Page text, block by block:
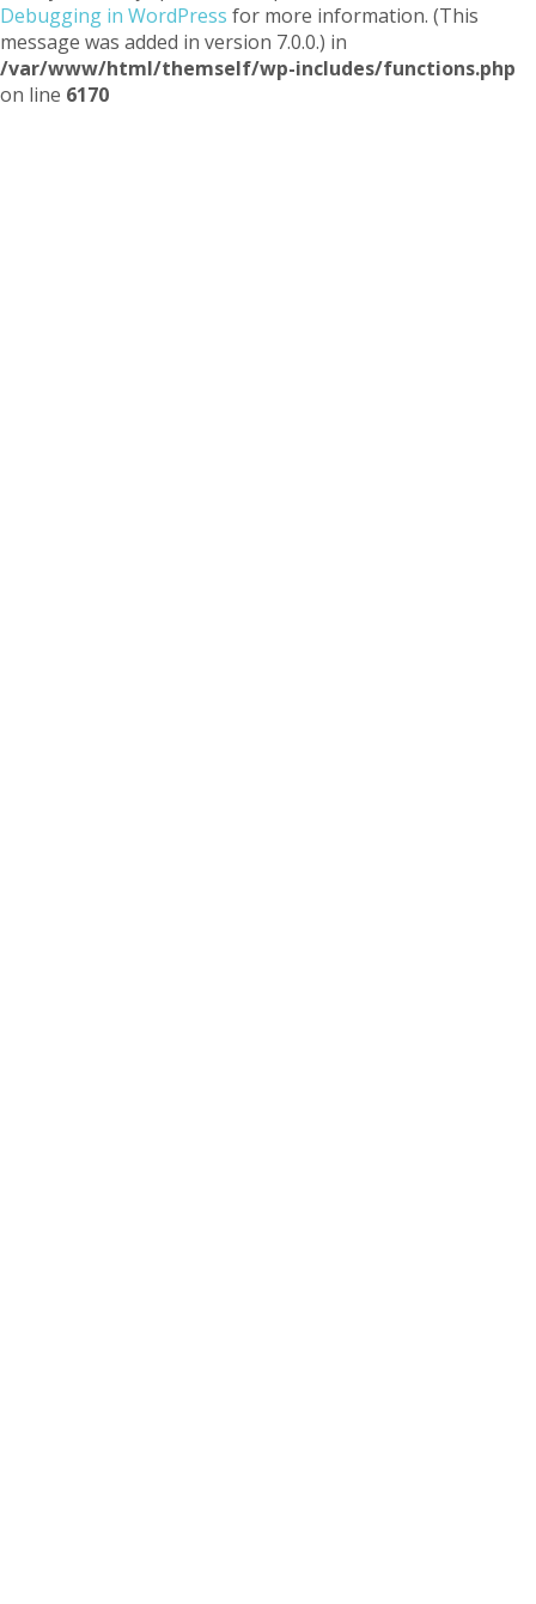
Debugging in WordPress for more information. (This
message was added in version 7.0.0.) in
/var/www/html/themself/wp-includes/functions.php
on line 6170